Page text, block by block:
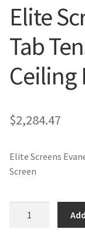
Elite
Tab
Ceiling
$2,284.47
Elite Screens
Screen